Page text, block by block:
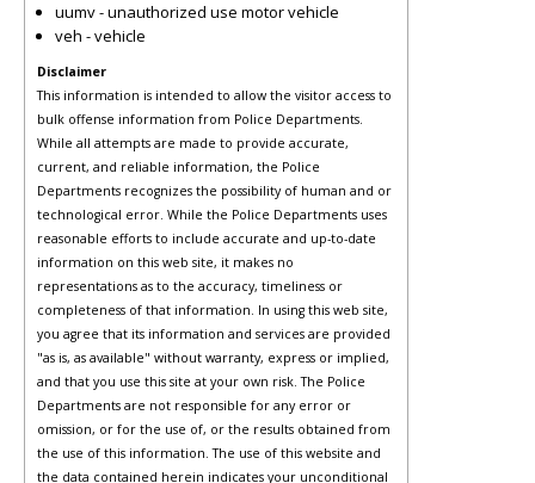
uumv - unauthorized use motor vehicle
veh - vehicle
Disclaimer
This information is intended to allow the visitor access to
bulk offense information from Police Departments.
While all attempts are made to provide accurate,
current, and reliable information, the Police
Departments recognizes the possibility of human and or
technological error. While the Police Departments uses
reasonable efforts to include accurate and up-to-date
information on this web site, it makes no
representations as to the accuracy, timeliness or
completeness of that information. In using this web site,
you agree that its information and services are provided
"as is, as available" without warranty, express or implied,
and that you use this site at your own risk. The Police
Departments are not responsible for any error or
omission, or for the use of, or the results obtained from
the use of this information. The use of this website and
the data contained herein indicates your unconditional